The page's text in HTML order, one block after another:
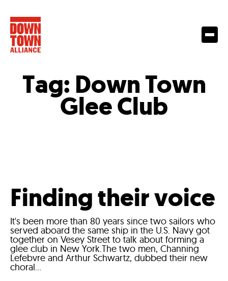
Tag: Down Town
Glee Club
Finding their voice
It's been more than 80 years since two sailors who
served aboard the same ship in the U.S. Navy got
together on Vesey Street to talk about forming a
glee club in New York.The two men, Channing
Lefebvre and Arthur Schwartz, dubbed their new
choral...